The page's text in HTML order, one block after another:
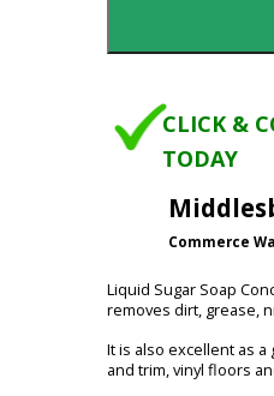
CLICK &
TODAY
Commerce
Liquid Sugar Soap
removes dirt, grease,
It is also excellent as
and trim, vinyl floors